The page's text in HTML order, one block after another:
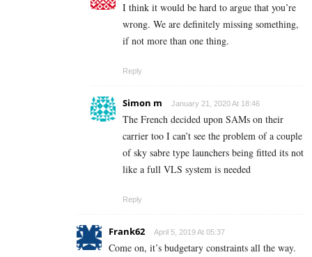
I think it would be hard to argue that you’re
wrong. We are definitely missing something,
if not more than one thing.
Reply
Simon m January 21, 2020 At 18:46
The French decided upon SAMs on their
carrier too I can’t see the problem of a couple
of sky sabre type launchers being fitted its not
like a full VLS system is needed
Reply
Frank62 April 5, 2019 At 05:37
Come on, it’s budgetary constraints all the way.